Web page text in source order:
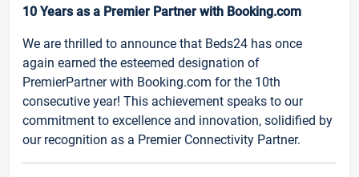
10 Years as a Premier Partner with Booking.com
We are thrilled to announce that Beds24 has once
again earned the esteemed designation of
PremierPartner with Booking.com for the 10th
consecutive year! This achievement speaks to our
commitment to excellence and innovation, solidified by
our recognition as a Premier Connectivity Partner.